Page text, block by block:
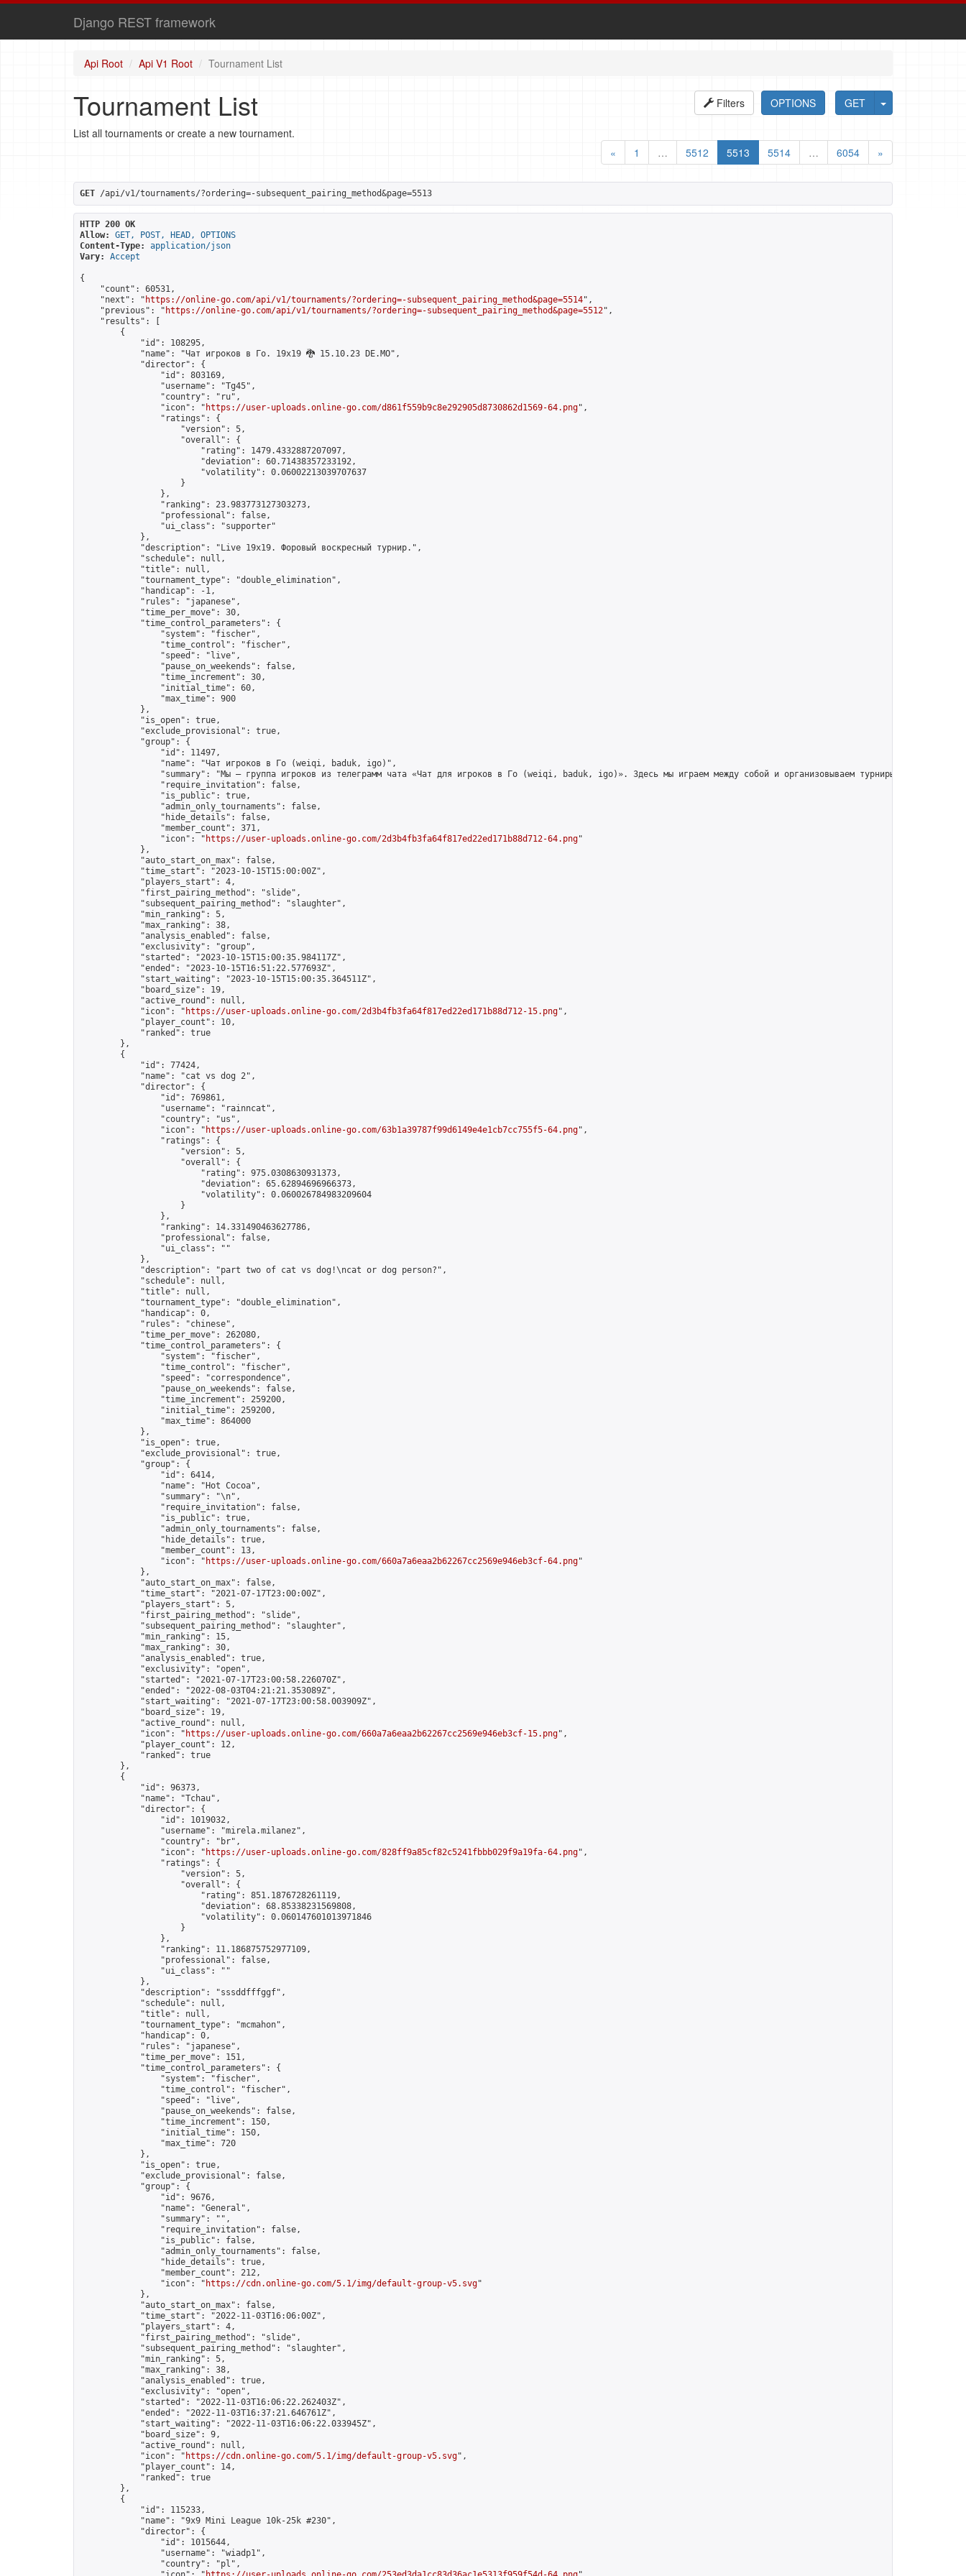
Django REST framework
Api Root Api V1 Root Tournament List
GET
OPTIONS
Filters
Tournament List
List all tournaments or create a new tournament.
«
1 … 5512 5513 5514 … 6054 »
GET /api/v1/tournaments/?ordering=-subsequent_pairing_method&page=5513
HTTP 200 OK
Allow:
GET, POST, HEAD, OPTIONS
Content-Type:
application/json
Vary:
Accept
{
    "count": 60531,
    "next": "
https://online-go.com/api/v1/tournaments/?ordering=-subsequent_pairing_method&page=5514",
    "previous": "
https://online-go.com/api/v1/tournaments/?ordering=-subsequent_pairing_method&page=5512",
    "results": [
        {
            "id": 108295,
            "name": "Чат игроков в Го. 19х19 🐉 15.10.23 DE.MO",
            "director": {
                "id": 803169,
                "username": "Tg45",
                "country": "ru",
                "icon": "
https://user-uploads.online-go.com/d861f559b9c8e292905d8730862d1569-64.png",
                "ratings": {
                    "version": 5,
                    "overall": {
                        "rating": 1479.4332887207097,
                        "deviation": 60.71438357233192,
                        "volatility": 0.06002213039707637
                    }
                },
                "ranking": 23.983773127303273,
                "professional": false,
                "ui_class": "supporter"
            },
            "description": "Live 19x19. Форовый воскресный турнир.",
            "schedule": null,
            "title": null,
            "tournament_type": "double_elimination",
            "handicap": -1,
            "rules": "japanese",
            "time_per_move": 30,
            "time_control_parameters": {
                "system": "fischer",
                "time_control": "fischer",
                "speed": "live",
                "pause_on_weekends": false,
                "time_increment": 30,
                "initial_time": 60,
                "max_time": 900
            },
            "is_open": true,
            "exclude_provisional": true,
            "group": {
                "id": 11497,
                "name": "Чат игроков в Го (weiqi, baduk, igo)",
"summary": "Мы — группа игроков из телеграмм чата «Чат для игроков в Го (weiqi, baduk, igo)». Здесь мы играем между собой и организовываем турниры для игроков
                "require_invitation": false,
                "is_public": true,
                "admin_only_tournaments": false,
                "hide_details": false,
                "member_count": 371,
                "icon": "
https://user-uploads.online-go.com/2d3b4fb3fa64f817ed22ed171b88d712-64.png"
            },
            "auto_start_on_max": false,
            "time_start": "2023-10-15T15:00:00Z",
            "players_start": 4,
            "first_pairing_method": "slide",
            "subsequent_pairing_method": "slaughter",
            "min_ranking": 5,
            "max_ranking": 38,
            "analysis_enabled": false,
            "exclusivity": "group",
            "started": "2023-10-15T15:00:35.984117Z",
            "ended": "2023-10-15T16:51:22.577693Z",
            "start_waiting": "2023-10-15T15:00:35.364511Z",
            "board_size": 19,
            "active_round": null,
            "icon": "
https://user-uploads.online-go.com/2d3b4fb3fa64f817ed22ed171b88d712-15.png",
            "player_count": 10,
            "ranked": true
        },
        {
            "id": 77424,
            "name": "cat vs dog 2",
            "director": {
                "id": 769861,
                "username": "rainncat",
                "country": "us",
                "icon": "
https://user-uploads.online-go.com/63b1a39787f99d6149e4e1cb7cc755f5-64.png",
                "ratings": {
                    "version": 5,
                    "overall": {
                        "rating": 975.0308630931373,
                        "deviation": 65.62894696966373,
                        "volatility": 0.060026784983209604
                    }
                },
                "ranking": 14.331490463627786,
                "professional": false,
                "ui_class": ""
            },
            "description": "part two of cat vs dog!\ncat or dog person?",
            "schedule": null,
            "title": null,
            "tournament_type": "double_elimination",
            "handicap": 0,
            "rules": "chinese",
            "time_per_move": 262080,
            "time_control_parameters": {
                "system": "fischer",
                "time_control": "fischer",
                "speed": "correspondence",
                "pause_on_weekends": false,
                "time_increment": 259200,
                "initial_time": 259200,
                "max_time": 864000
            },
            "is_open": true,
            "exclude_provisional": true,
            "group": {
                "id": 6414,
                "name": "Hot Cocoa",
                "summary": "\n",
                "require_invitation": false,
                "is_public": true,
                "admin_only_tournaments": false,
                "hide_details": true,
                "member_count": 13,
                "icon": "
https://user-uploads.online-go.com/660a7a6eaa2b62267cc2569e946eb3cf-64.png"
            },
            "auto_start_on_max": false,
            "time_start": "2021-07-17T23:00:00Z",
            "players_start": 5,
            "first_pairing_method": "slide",
            "subsequent_pairing_method": "slaughter",
            "min_ranking": 15,
            "max_ranking": 30,
            "analysis_enabled": true,
            "exclusivity": "open",
            "started": "2021-07-17T23:00:58.226070Z",
            "ended": "2022-08-03T04:21:21.353089Z",
            "start_waiting": "2021-07-17T23:00:58.003909Z",
            "board_size": 19,
            "active_round": null,
            "icon": "
https://user-uploads.online-go.com/660a7a6eaa2b62267cc2569e946eb3cf-15.png",
            "player_count": 12,
            "ranked": true
        },
        {
            "id": 96373,
            "name": "Tchau",
            "director": {
                "id": 1019032,
                "username": "mirela.milanez",
                "country": "br",
                "icon": "
https://user-uploads.online-go.com/828ff9a85cf82c5241fbbb029f9a19fa-64.png",
                "ratings": {
                    "version": 5,
                    "overall": {
                        "rating": 851.1876728261119,
                        "deviation": 68.85338231569808,
                        "volatility": 0.060147601013971846
                    }
                },
                "ranking": 11.186875752977109,
                "professional": false,
                "ui_class": ""
            },
            "description": "sssddfffggf",
            "schedule": null,
            "title": null,
            "tournament_type": "mcmahon",
            "handicap": 0,
            "rules": "japanese",
            "time_per_move": 151,
            "time_control_parameters": {
                "system": "fischer",
                "time_control": "fischer",
                "speed": "live",
                "pause_on_weekends": false,
                "time_increment": 150,
                "initial_time": 150,
                "max_time": 720
            },
            "is_open": true,
            "exclude_provisional": false,
            "group": {
                "id": 9676,
                "name": "General",
                "summary": "",
                "require_invitation": false,
                "is_public": false,
                "admin_only_tournaments": false,
                "hide_details": true,
                "member_count": 212,
                "icon": "
https://cdn.online-go.com/5.1/img/default-group-v5.svg"
            },
            "auto_start_on_max": false,
            "time_start": "2022-11-03T16:06:00Z",
            "players_start": 4,
            "first_pairing_method": "slide",
            "subsequent_pairing_method": "slaughter",
            "min_ranking": 5,
            "max_ranking": 38,
            "analysis_enabled": true,
            "exclusivity": "open",
            "started": "2022-11-03T16:06:22.262403Z",
            "ended": "2022-11-03T16:37:21.646761Z",
            "start_waiting": "2022-11-03T16:06:22.033945Z",
            "board_size": 9,
            "active_round": null,
            "icon": "
https://cdn.online-go.com/5.1/img/default-group-v5.svg",
            "player_count": 14,
            "ranked": true
        },
        {
            "id": 115233,
            "name": "9x9 Mini League 10k-25k #230",
            "director": {
                "id": 1015644,
                "username": "wiadp1",
                "country": "pl",